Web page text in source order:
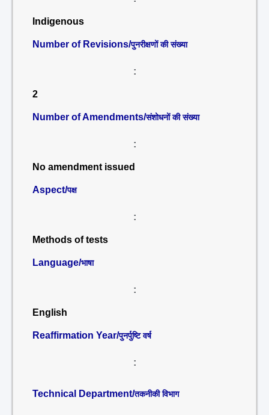
Indigenous
Number of Revisions/पुनरीक्षणों की संख्या
:
2
Number of Amendments/संशोधनों की संख्या
:
No amendment issued
Aspect/पक्ष
:
Methods of tests
Language/भाषा
:
English
Reaffirmation Year/पुनर्पुष्टि वर्ष
:
Technical Department/तकनीकी विभाग